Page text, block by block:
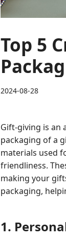
Top 5
2024-08-28
Gift-giving is an
packaging of a
materials used
friendliness.
making your
packaging,
1.